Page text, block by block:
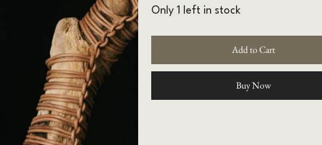
Only 1 left in stock
Add to Cart
Buy Now